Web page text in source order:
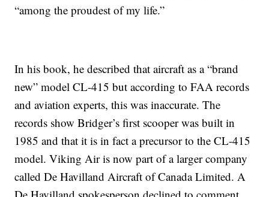
“among the proudest of my life.”
In his book, he described that aircraft as a “brand
new” model CL-415 but according to FAA records
and aviation experts, this was inaccurate. The
records show Bridger’s first scooper was built in
1985 and that it is in fact a precursor to the CL-415
model. Viking Air is now part of a larger company
called De Havilland Aircraft of Canada Limited. A